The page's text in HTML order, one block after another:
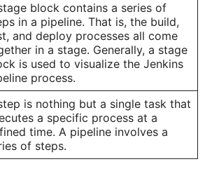
block contains a series of
in a pipeline. That is, the build,
and deploy processes all come
in a stage. Generally, a stage
is used to visualize the Jenkins
process.
is nothing but a single task that
a specific process at a
time. A pipeline involves a
of steps.